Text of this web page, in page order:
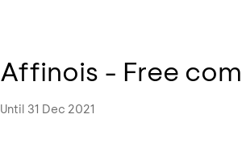
Affinois - Free
Until 31 Dec 2021